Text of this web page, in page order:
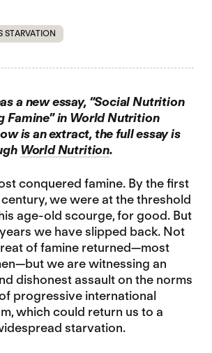
STARVATION
a new essay, “Social Nutrition
Famine” in World Nutrition
is an extract, the full essay is
World Nutrition.
conquered famine. By the first
we were at the threshold
age-old scourge, for good. But
we have slipped back. Not
of famine returned—most
we are witnessing an
dishonest assault on the norms
progressive international
which could return us to a
starvation.